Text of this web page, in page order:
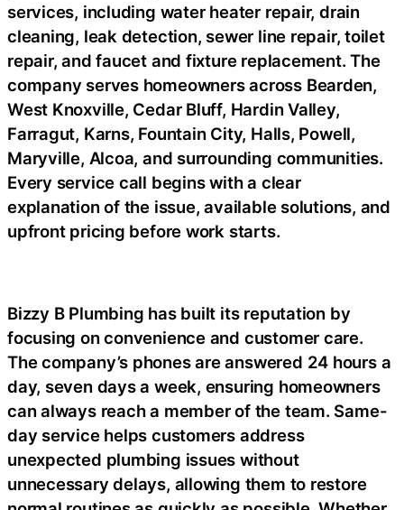
services, including water heater repair, drain
cleaning, leak detection, sewer line repair, toilet
repair, and faucet and fixture replacement. The
company serves homeowners across Bearden,
West Knoxville, Cedar Bluff, Hardin Valley,
Farragut, Karns, Fountain City, Halls, Powell,
Maryville, Alcoa, and surrounding communities.
Every service call begins with a clear
explanation of the issue, available solutions, and
upfront pricing before work starts.
Bizzy B Plumbing has built its reputation by
focusing on convenience and customer care.
The company’s phones are answered 24 hours a
day, seven days a week, ensuring homeowners
can always reach a member of the team. Same-
day service helps customers address
unexpected plumbing issues without
unnecessary delays, allowing them to restore